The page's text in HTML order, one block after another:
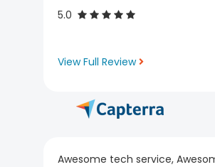
5.0
View Full Review
Awesome tech service,